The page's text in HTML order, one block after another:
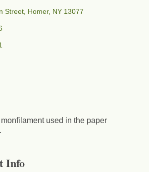
Street Homer NY 13077
used in the paper
Info